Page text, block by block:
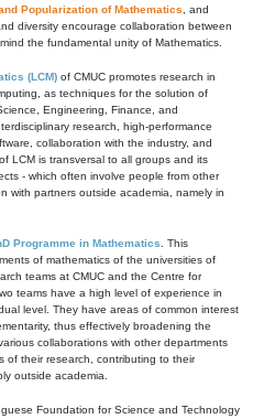
Popularization of Mathematics , and
diversity encourage collaboration between
the fundamental unity of Mathematics.
(LCM) of CMUC promotes research in
as techniques for the solution of
Engineering, Finance, and
research, high-performance
collaboration with the industry, and
LCM is transversal to all groups and its
- which often involve people from other
with partners outside academia, namely in
Programme in Mathematics . This
of mathematics of the universities of
teams at CMUC and the Centre for
teams have a high level of experience in
level. They have areas of common interest
thus effectively broadening the
collaborations with other departments
of their research, contributing to their
outside academia.
Foundation for Science and Technology